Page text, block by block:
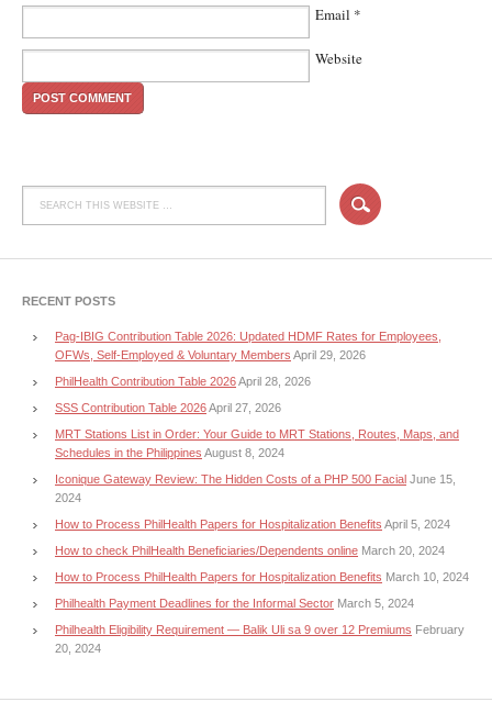
Email *
Website
RECENT POSTS
Pag-IBIG Contribution Table 2026: Updated HDMF Rates for Employees,
OFWs, Self-Employed & Voluntary Members April 29, 2026
PhilHealth Contribution Table 2026April 28, 2026
SSS Contribution Table 2026April 27, 2026
MRT Stations List in Order: Your Guide to MRT Stations, Routes, Maps, and
Schedules in the Philippines August 8, 2024
Iconique Gateway Review: The Hidden Costs of a PHP 500 Facial June 15,
2024
How to Process PhilHealth Papers for Hospitalization Benefits April 5, 2024
How to check PhilHealth Beneficiaries/Dependents online March 20, 2024
How to Process PhilHealth Papers for Hospitalization Benefits March 10, 2024
Philhealth Payment Deadlines for the Informal Sector March 5, 2024
Philhealth Eligibility Requirement — Balik Uli sa 9 over 12 Premiums February
20, 2024